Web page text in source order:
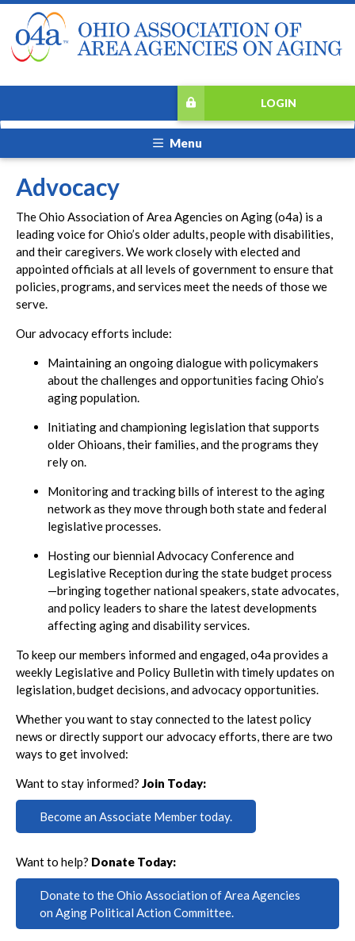
LOGIN
Menu
Advocacy
The Ohio Association of Area Agencies on Aging (o4a) is a
leading voice for Ohio’s older adults, people with disabilities,
and their caregivers. We work closely with elected and
appointed officials at all levels of government to ensure that
policies, programs, and services meet the needs of those we
serve.
Our advocacy efforts include:
Maintaining an ongoing dialogue with policymakers
about the challenges and opportunities facing Ohio’s
aging population.
Initiating and championing legislation that supports
older Ohioans, their families, and the programs they
rely on.
Monitoring and tracking bills of interest to the aging
network as they move through both state and federal
legislative processes.
Hosting our biennial Advocacy Conference and
Legislative Reception during the state budget process
—bringing together national speakers, state advocates,
and policy leaders to share the latest developments
affecting aging and disability services.
To keep our members informed and engaged, o4a provides a
weekly Legislative and Policy Bulletin with timely updates on
legislation, budget decisions, and advocacy opportunities.
Whether you want to stay connected to the latest policy
news or directly support our advocacy efforts, there are two
ways to get involved:
Want to stay informed? Join Today:
Become an Associate Member today.
Want to help? Donate Today:
Donate to the Ohio Association of Area Agencies
on Aging Political Action Committee.